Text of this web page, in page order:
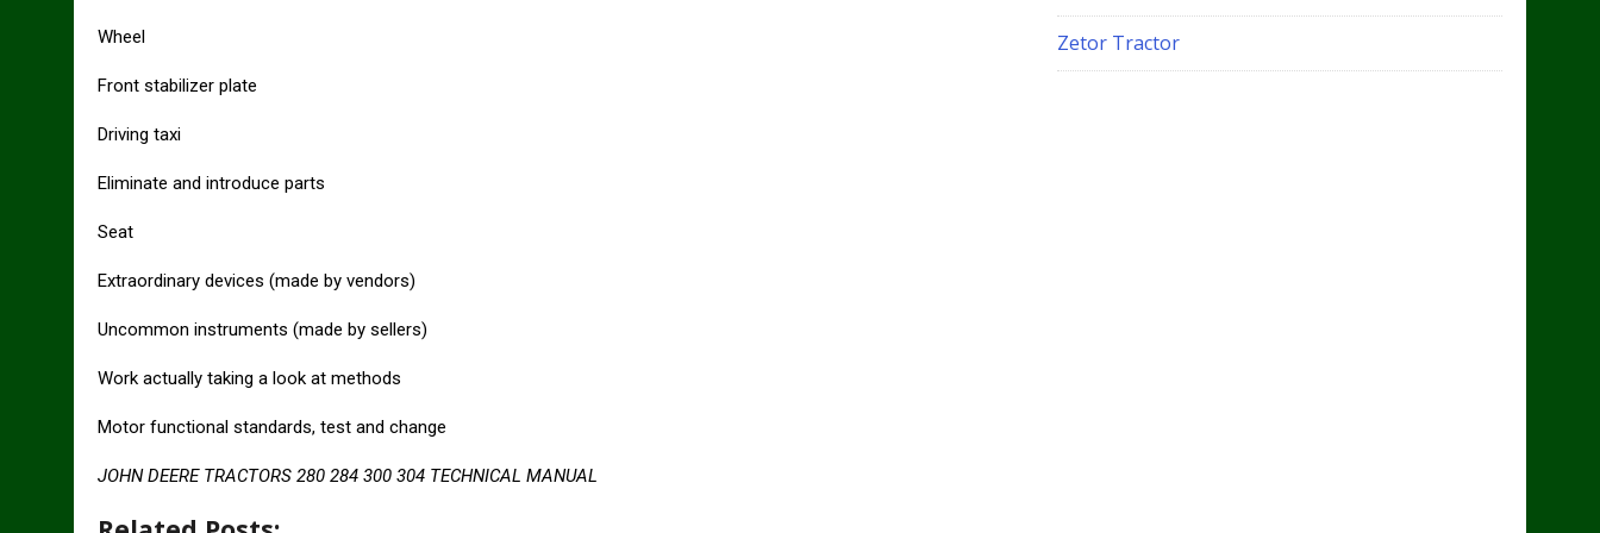
Wheel
Front stabilizer plate
Driving taxi
Eliminate and introduce parts
Seat
Extraordinary devices (made by vendors)
Uncommon instruments (made by sellers)
Work actually taking a look at methods
Motor functional standards, test and change
JOHN DEERE TRACTORS 280 284 300 304 TECHNICAL MANUAL
Zetor Tractor